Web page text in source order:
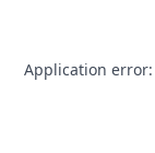
Application